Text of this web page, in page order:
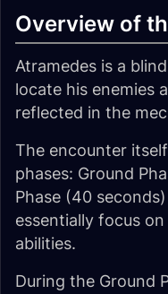
Overview of
Atramedes is a
locate his enemies
reflected in the
The encounter
phases: Ground
Phase (40
essentially focus
abilities.
During the Ground